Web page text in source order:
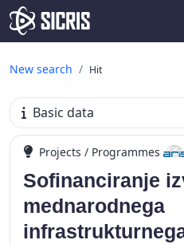
New search Hit
Basic data
Projects / Programmes
Sofinanciranje
mednarodnega